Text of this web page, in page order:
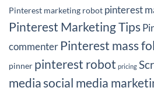
Pinterest marketing robot pinterest
Pinterest Marketing Tips
commenter Pinterest mass
pinner pinterest robot pricing
mediasocial media